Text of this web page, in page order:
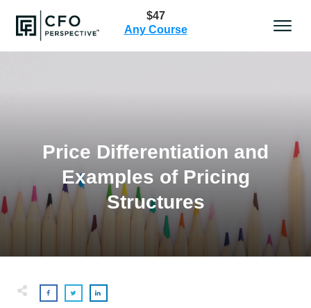
$47
Any Course
Price Differentiation and
Examples of Pricing
Structures